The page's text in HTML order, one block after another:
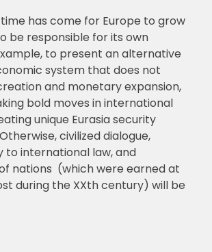
has come for Europe to grow
be responsible for its own
to present an alternative
system that does not
and monetary expansion,
bold moves in international
unique Eurasia security
civilized dialogue,
to international law, and
nations (which were earned at
during the XXth century) will be